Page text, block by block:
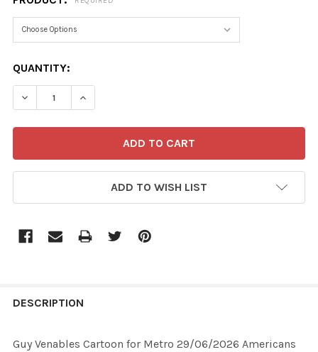
CURRENT
STOCK:
QUANTITY:
ADD TO WISH LIST
BOUGHT
DESCRIPTION
Guy Venables Cartoon for Metro 29/06/2026 Americans